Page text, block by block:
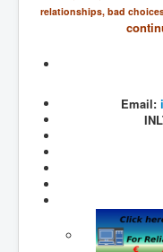
INLtvHomePage
EpsteinMaxwell-
relationships, bad
Email: